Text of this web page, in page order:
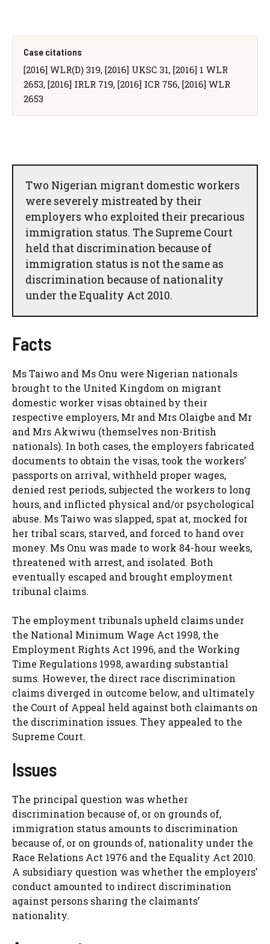
Case citations
[2016] WLR(D) 319, [2016] UKSC 31, [2016] 1 WLR
2653, [2016] IRLR 719, [2016] ICR 756, [2016] WLR
2653
Two Nigerian migrant domestic workers
were severely mistreated by their
employers who exploited their precarious
immigration status. The Supreme Court
held that discrimination because of
immigration status is not the same as
discrimination because of nationality
under the Equality Act 2010.
Facts
Ms Taiwo and Ms Onu were Nigerian nationals
brought to the United Kingdom on migrant
domestic worker visas obtained by their
respective employers, Mr and Mrs Olaigbe and Mr
and Mrs Akwiwu (themselves non-British
nationals). In both cases, the employers fabricated
documents to obtain the visas, took the workers’
passports on arrival, withheld proper wages,
denied rest periods, subjected the workers to long
hours, and inflicted physical and/or psychological
abuse. Ms Taiwo was slapped, spat at, mocked for
her tribal scars, starved, and forced to hand over
money. Ms Onu was made to work 84-hour weeks,
threatened with arrest, and isolated. Both
eventually escaped and brought employment
tribunal claims.
The employment tribunals upheld claims under
the National Minimum Wage Act 1998, the
Employment Rights Act 1996, and the Working
Time Regulations 1998, awarding substantial
sums. However, the direct race discrimination
claims diverged in outcome below, and ultimately
the Court of Appeal held against both claimants on
the discrimination issues. They appealed to the
Supreme Court.
Issues
The principal question was whether
discrimination because of, or on grounds of,
immigration status amounts to discrimination
because of, or on grounds of, nationality under the
Race Relations Act 1976 and the Equality Act 2010.
A subsidiary question was whether the employers’
conduct amounted to indirect discrimination
against persons sharing the claimants’
nationality.